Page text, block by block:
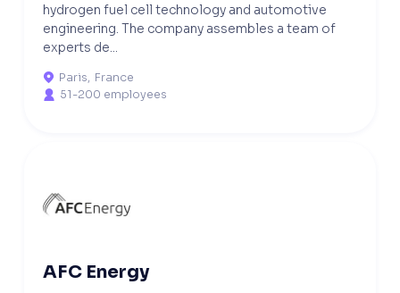
hydrogen fuel cell technology and automotive
engineering. The company assembles a team of
experts de...
 Paris, France
 51-200 employees
AFC Energy